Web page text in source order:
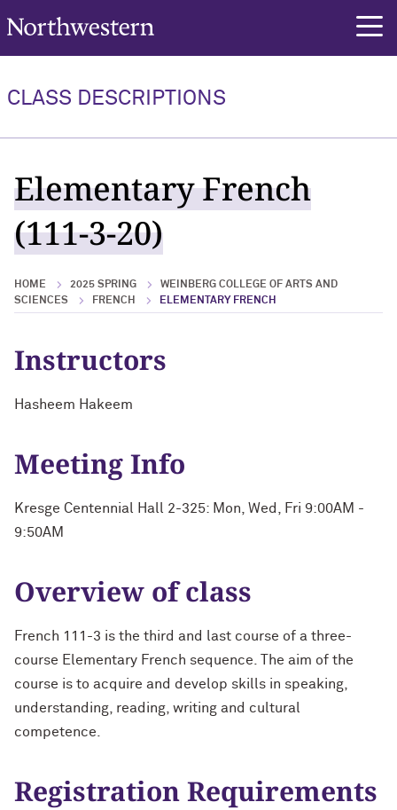
Northwestern University
CLASS DESCRIPTIONS
Elementary French
(111-3-20)
HOME 2025 SPRING
WEINBERG COLLEGE OF ARTS AND
SCIENCES
FRENCH ELEMENTARY FRENCH
Instructors
Hasheem Hakeem
Meeting Info
Kresge Centennial Hall 2-325: Mon, Wed, Fri 9:00AM -
9:50AM
Overview of class
French 111-3 is the third and last course of a three-
course Elementary French sequence. The aim of the
course is to acquire and develop skills in speaking,
understanding, reading, writing and cultural
competence.
Registration Requirements